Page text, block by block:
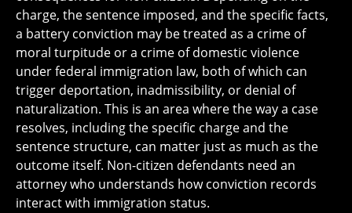
charge, the sentence imposed, and the specific facts,
a battery conviction may be treated as a crime of
moral turpitude or a crime of domestic violence
under federal immigration law, both of which can
trigger deportation, inadmissibility, or denial of
naturalization. This is an area where the way a case
resolves, including the specific charge and the
sentence structure, can matter just as much as the
outcome itself. Non-citizen defendants need an
attorney who understands how conviction records
interact with immigration status.